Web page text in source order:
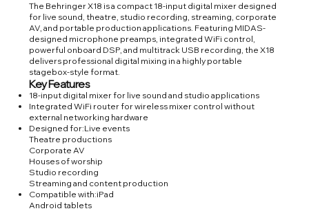
The Behringer X18 is a compact 18-input digital mixer designed
for live sound, theatre, studio recording, streaming, corporate
AV, and portable production applications. Featuring MIDAS-
designed microphone preamps, integrated WiFi control,
powerful onboard DSP, and multitrack USB recording, the X18
delivers professional digital mixing in a highly portable
stagebox-style format.
Key Features
18-input digital mixer for live sound and studio applications
Integrated WiFi router for wireless mixer control without
external networking hardware
Designed for:Live events
Theatre productions
Corporate AV
Houses of worship
Studio recording
Streaming and content production
Compatible with:iPad
Android tablets